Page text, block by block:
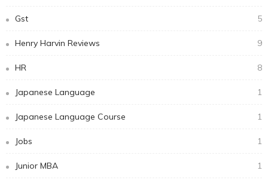
Gst 5
Henry Harvin Reviews 9
HR 8
Japanese Language 1
Japanese Language Course 1
Jobs 1
Junior MBA 1